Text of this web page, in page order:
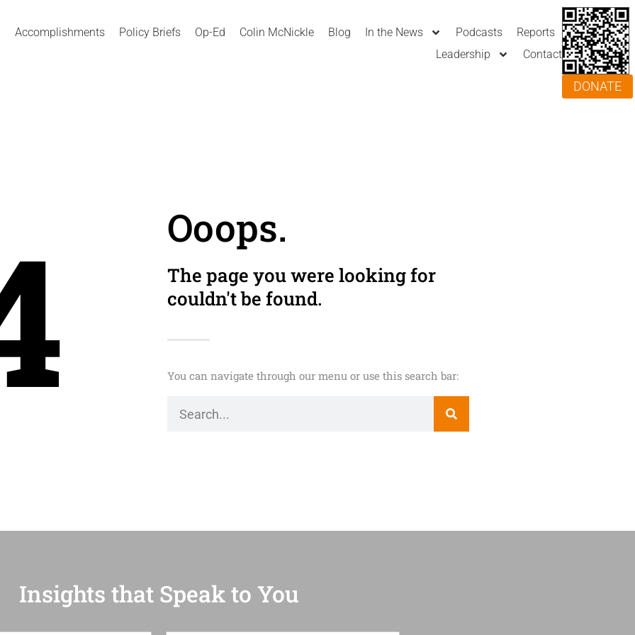
Accomplishments Policy Briefs Op-Ed Colin McNickle Blog In the News Podcasts
Reports
Leadership
Contact
DONATE
Ooops.
The page you were looking for
couldn't be found.
You can navigate through our menu or use this search bar:
Insights that Speak to You